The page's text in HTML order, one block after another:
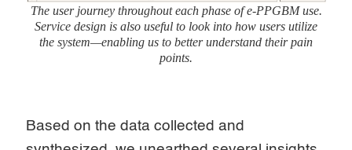
The user journey throughout each phase of e-PPGBM use.
Service design is also useful to look into how users utilize
the system—enabling us to better understand their pain
points.
Based on the data collected and